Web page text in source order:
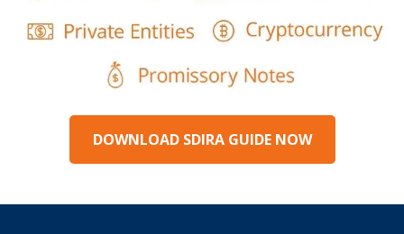
DOWNLOAD SDIRA GUIDE NOW